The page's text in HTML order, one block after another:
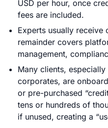
USD per hour, once
fees are included.
Experts usually
remainder covers
management,
Many clients,
corporates, are
or pre-purchased
tens or hundreds of
if unused, creating a